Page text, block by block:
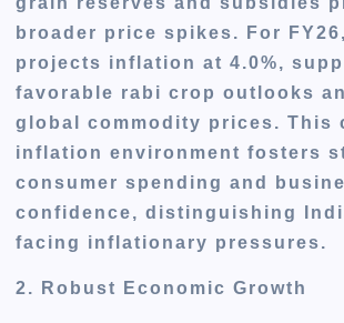
broader price spikes. For
projects inflation at 4.0%,
favorable rabi crop outlooks
global commodity prices. This
inflation environment fosters
consumer spending and
confidence, distinguishing
facing inflationary pressures.
2. Robust Economic Growth